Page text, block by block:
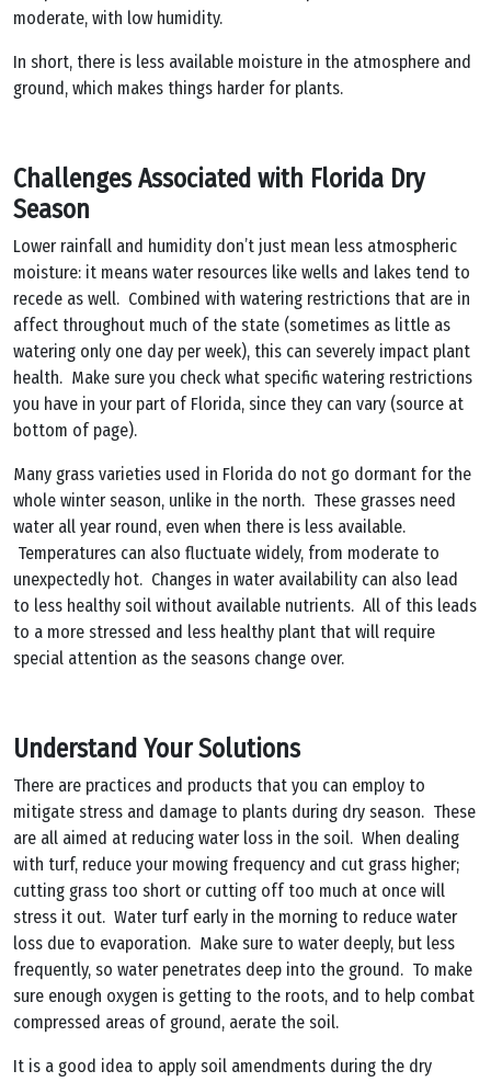
moderate, with low humidity.
In short, there is less available moisture in the atmosphere and
ground, which makes things harder for plants.
Challenges Associated with Florida Dry
Season
Lower rainfall and humidity don’t just mean less atmospheric
moisture: it means water resources like wells and lakes tend to
recede as well. Combined with watering restrictions that are in
affect throughout much of the state (sometimes as little as
watering only one day per week), this can severely impact plant
health. Make sure you check what specific watering restrictions
you have in your part of Florida, since they can vary (source at
bottom of page).
Many grass varieties used in Florida do not go dormant for the
whole winter season, unlike in the north. These grasses need
water all year round, even when there is less available.
Temperatures can also fluctuate widely, from moderate to
unexpectedly hot. Changes in water availability can also lead
to less healthy soil without available nutrients. All of this leads
to a more stressed and less healthy plant that will require
special attention as the seasons change over.
Understand Your Solutions
There are practices and products that you can employ to
mitigate stress and damage to plants during dry season. These
are all aimed at reducing water loss in the soil. When dealing
with turf, reduce your mowing frequency and cut grass higher;
cutting grass too short or cutting off too much at once will
stress it out. Water turf early in the morning to reduce water
loss due to evaporation. Make sure to water deeply, but less
frequently, so water penetrates deep into the ground. To make
sure enough oxygen is getting to the roots, and to help combat
compressed areas of ground, aerate the soil.
It is a good idea to apply soil amendments during the dry